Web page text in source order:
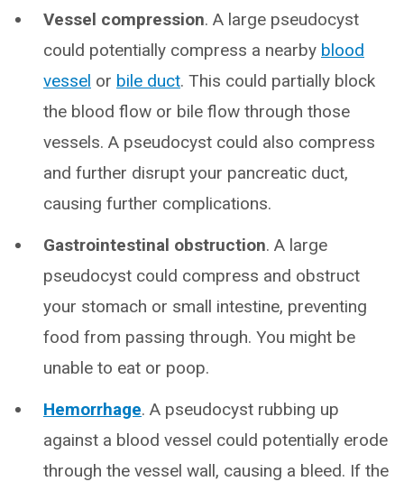
Vessel compression. A large pseudocyst
could potentially compress a nearby blood
vessel or bile duct. This could partially block
the blood flow or bile flow through those
vessels. A pseudocyst could also compress
and further disrupt your pancreatic duct,
causing further complications.
Gastrointestinal obstruction. A large
pseudocyst could compress and obstruct
your stomach or small intestine, preventing
food from passing through. You might be
unable to eat or poop.
Hemorrhage. A pseudocyst rubbing up
against a blood vessel could potentially erode
through the vessel wall, causing a bleed. If the